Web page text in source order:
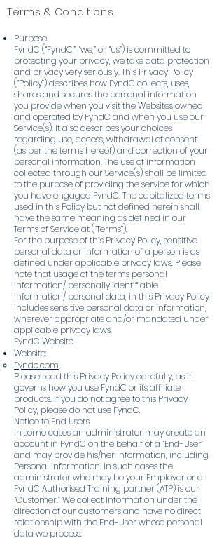
Terms & Conditions
Purpose
FyndC (“FyndC,” “we,” or “us”) is committed to
protecting your privacy, we take data protection
and privacy very seriously. This Privacy Policy
(“Policy”) describes how FyndC collects, uses,
shares and secures the personal information
you provide when you visit the Websites owned
and operated by FyndC and when you use our
Service(s). It also describes your choices
regarding use, access, withdrawal of consent
(as per the terms hereof) and correction of your
personal information. The use of information
collected through our Service(s) shall be limited
to the purpose of providing the service for which
you have engaged FyndC. The capitalized terms
used in this Policy but not defined herein shall
have the same meaning as defined in our
Terms of Service at (“Terms”).
For the purpose of this Privacy Policy, sensitive
personal data or information of a person is as
defined under applicable privacy laws. Please
note that usage of the terms personal
information/ personally identifiable
information/ personal data, in this Privacy Policy
includes sensitive personal data or information,
wherever appropriate and/or mandated under
applicable privacy laws.
FyndC Website
Website:
Fyndc.com
Please read this Privacy Policy carefully, as it
governs how you use FyndC or its affiliate
products. If you do not agree to this Privacy
Policy, please do not use FyndC.
Notice to End Users
In some cases an administrator may create an
account in FyndC on the behalf of a “End-User”
and may provide his/her information, including
Personal Information. In such cases the
administrator who may be your Employer or a
FyndC Authorised Training partner (ATP) is our
“Customer.” We collect Information under the
direction of our customers and have no direct
relationship with the End-User whose personal
data we process.